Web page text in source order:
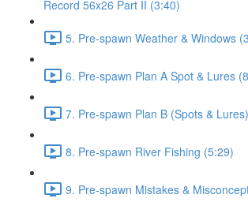
Record 56x26 Part II (3:40)
5. Pre-spawn Weather & Windows
6. Pre-spawn Plan A Spot & Lures
7. Pre-spawn Plan B (Spots &
8. Pre-spawn River Fishing (5:29)
9. Pre-spawn Mistakes &